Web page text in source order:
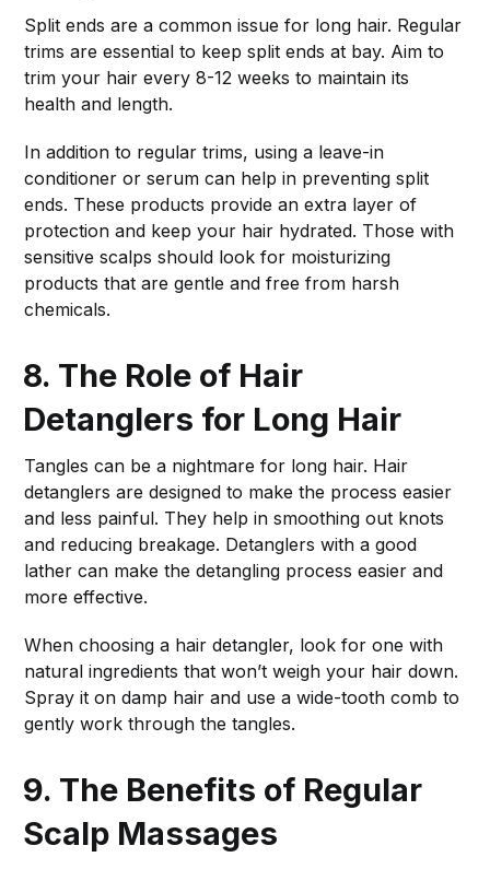
Split ends are a common issue for long hair. Regular
trims are essential to keep split ends at bay. Aim to
trim your hair every 8-12 weeks to maintain its
health and length.
In addition to regular trims, using a leave-in
conditioner or serum can help in preventing split
ends. These products provide an extra layer of
protection and keep your hair hydrated. Those with
sensitive scalps should look for moisturizing
products that are gentle and free from harsh
chemicals.
8. The Role of Hair
Detanglers for Long Hair
Tangles can be a nightmare for long hair. Hair
detanglers are designed to make the process easier
and less painful. They help in smoothing out knots
and reducing breakage. Detanglers with a good
lather can make the detangling process easier and
more effective.
When choosing a hair detangler, look for one with
natural ingredients that won’t weigh your hair down.
Spray it on damp hair and use a wide-tooth comb to
gently work through the tangles.
9. The Benefits of Regular
Scalp Massages